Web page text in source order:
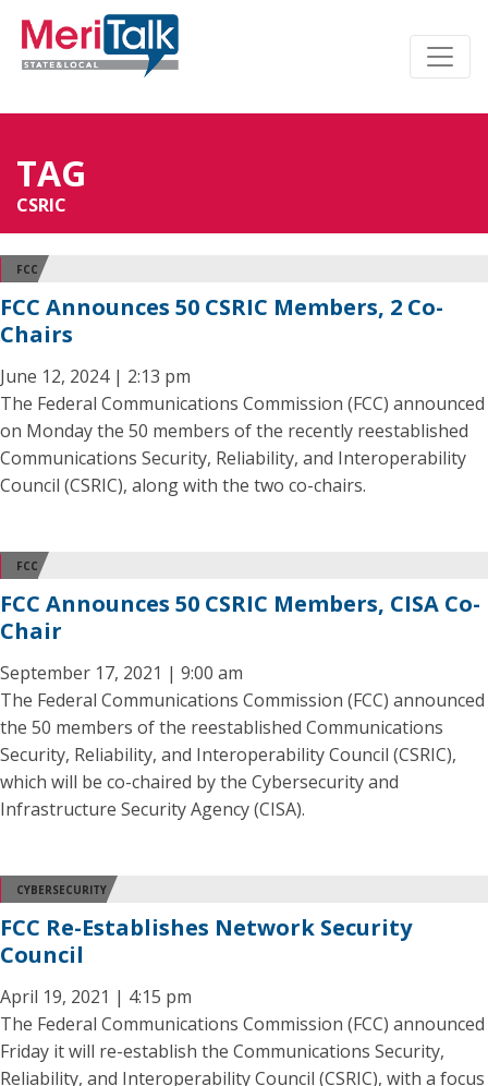
TAG
CSRIC
FCC
FCC Announces 50 CSRIC Members, 2 Co-
Chairs
June 12, 2024 | 2:13 pm
The Federal Communications Commission (FCC) announced
on Monday the 50 members of the recently reestablished
Communications Security, Reliability, and Interoperability
Council (CSRIC), along with the two co-chairs.
FCC
FCC Announces 50 CSRIC Members, CISA Co-
Chair
September 17, 2021 | 9:00 am
The Federal Communications Commission (FCC) announced
the 50 members of the reestablished Communications
Security, Reliability, and Interoperability Council (CSRIC),
which will be co-chaired by the Cybersecurity and
Infrastructure Security Agency (CISA).
CYBERSECURITY
FCC Re-Establishes Network Security
Council
April 19, 2021 | 4:15 pm
The Federal Communications Commission (FCC) announced
Friday it will re-establish the Communications Security,
Reliability, and Interoperability Council (CSRIC), with a focus